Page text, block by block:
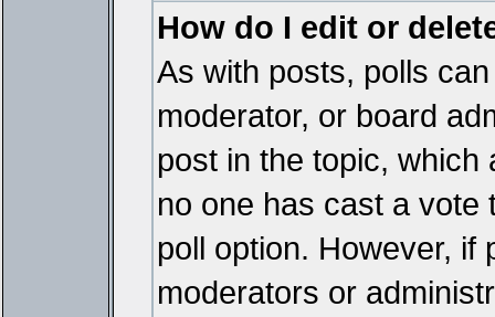
How do I edit or
As with posts, polls
moderator, or board
post in the topic,
no one has cast a vote
poll option. However, if
moderators or